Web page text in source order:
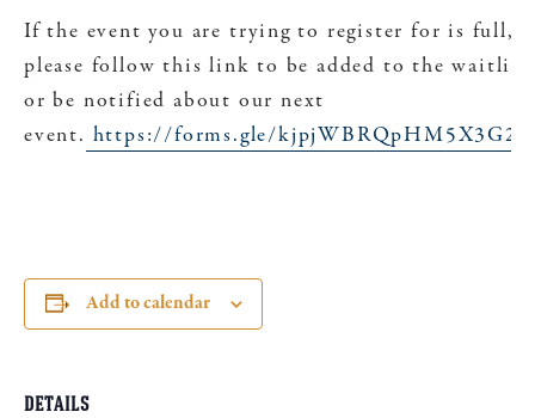
If the event you are trying to register for is full,
please follow this link to be added to the waitlist
or be notified about our next
event. https://forms.gle/kjpjWBRQpHM5X3G26
Add to calendar
DETAILS